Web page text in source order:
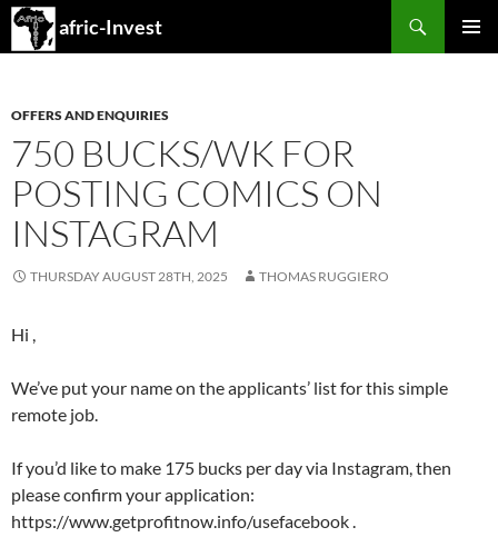
afric-Invest
Search
SKIP
OFFERS AND ENQUIRIES
750 BUCKS/WK FOR
POSTING COMICS ON
INSTAGRAM
THURSDAY AUGUST 28TH, 2025 THOMAS RUGGIERO
Hi ,
We’ve put your name on the applicants’ list for this simple
remote job.
If you’d like to make 175 bucks per day via Instagram, then
please confirm your application:
https://www.getprofitnow.info/usefacebook .